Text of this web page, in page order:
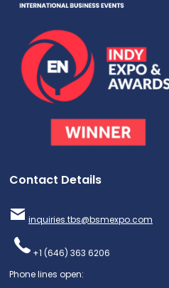
Contact Details
inquiries.tbs@bsmexpo.com
+1 (646) 363 6206
Phone lines open: